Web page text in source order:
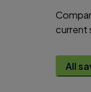
current
All